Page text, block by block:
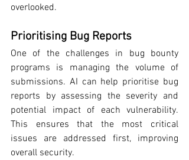
overlooked.
Prioritising Bug Reports
One of the challenges in bug bounty
programs is managing the volume of
submissions. AI can help prioritise bug
reports by assessing the severity and
potential impact of each vulnerability.
This ensures that the most critical
issues are addressed first, improving
overall security.